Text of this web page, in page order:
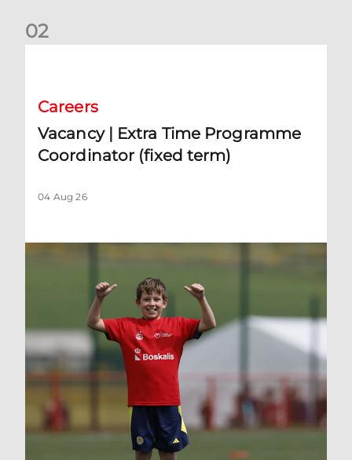
02
Careers
Vacancy | Extra Time Programme
Coordinator (fixed term)
04 Aug 26